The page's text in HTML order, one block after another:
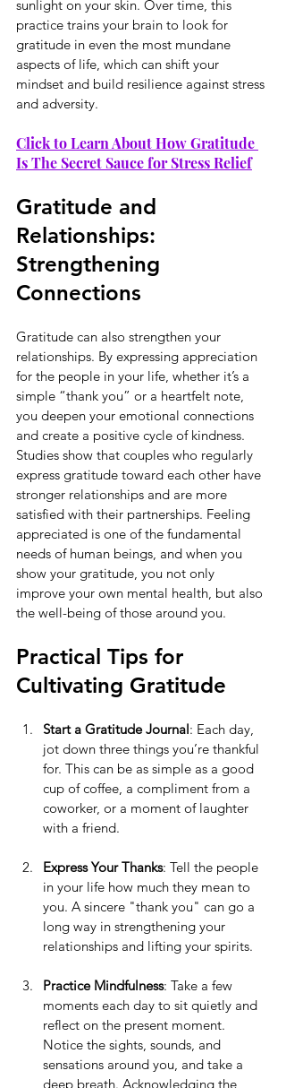
sunlight on your skin. Over time, this
practice trains your brain to look for
gratitude in even the most mundane
aspects of life, which can shift your
mindset and build resilience against stress
and adversity.
Click to Learn About How Gratitude
Is The Secret Sauce for Stress Relief
Gratitude and
Relationships:
Strengthening
Connections
Gratitude can also strengthen your
relationships. By expressing appreciation
for the people in your life, whether it’s a
simple “thank you” or a heartfelt note,
you deepen your emotional connections
and create a positive cycle of kindness.
Studies show that couples who regularly
express gratitude toward each other have
stronger relationships and are more
satisfied with their partnerships. Feeling
appreciated is one of the fundamental
needs of human beings, and when you
show your gratitude, you not only
improve your own mental health, but also
the well-being of those around you.
Practical Tips for
Cultivating Gratitude
Start a Gratitude Journal: Each day,
jot down three things you’re thankful
for. This can be as simple as a good
cup of coffee, a compliment from a
coworker, or a moment of laughter
with a friend.
Express Your Thanks: Tell the people
in your life how much they mean to
you. A sincere "thank you" can go a
long way in strengthening your
relationships and lifting your spirits.
Practice Mindfulness: Take a few
moments each day to sit quietly and
reflect on the present moment.
Notice the sights, sounds, and
sensations around you, and take a
deep breath. Acknowledging the